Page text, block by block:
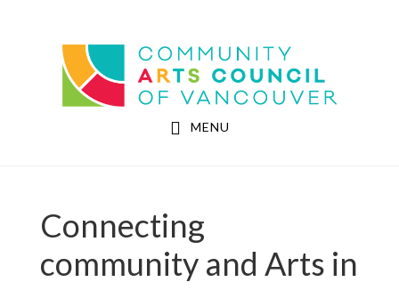
Community Arts Council of Vancouver
MENU
Connecting
community and Arts in